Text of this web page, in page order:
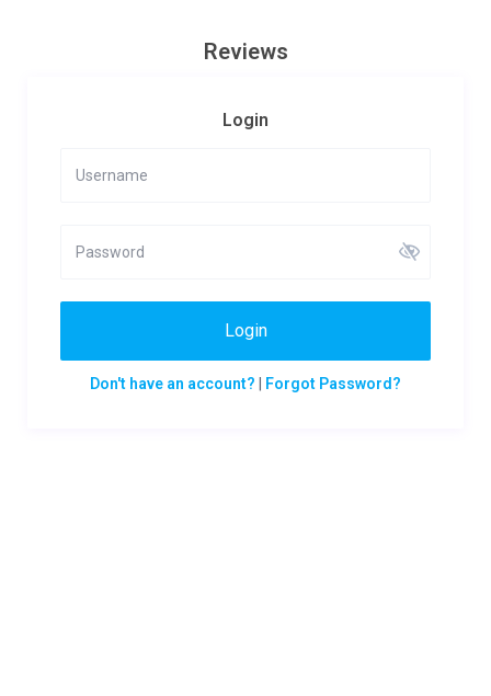
Reviews
Login
Login
Don't have an account? Forgot Password?